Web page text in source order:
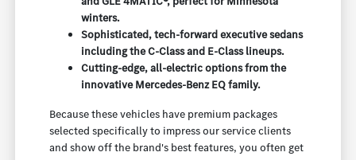
winters.
Sophisticated, tech-forward executive sedans
including the C-Class and E-Class lineups.
Cutting-edge, all-electric options from the
innovative Mercedes-Benz EQ family.
Because these vehicles have premium packages
selected specifically to impress our service clients
and show off the brand's best features, you often get